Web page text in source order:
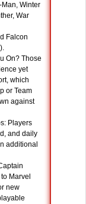
Man, Winter
War
Falcon
On? Those
yet
which
or Team
against
Players
and daily
additional
Marvel
new